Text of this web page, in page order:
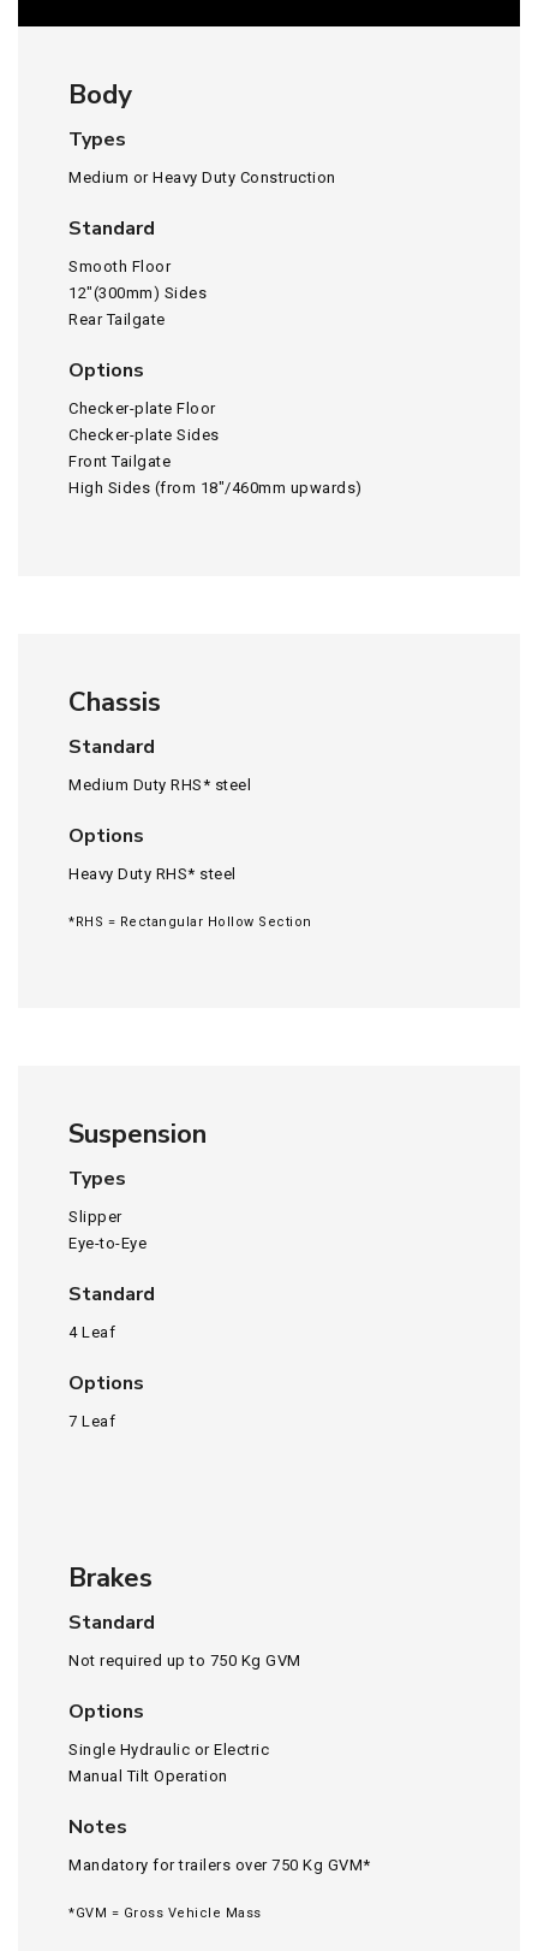
Body
Types
Medium or Heavy Duty Construction
Standard
Smooth Floor
12″(300mm) Sides
Rear Tailgate
Options
Checker-plate Floor
Checker-plate Sides
Front Tailgate
High Sides (from 18″/460mm upwards)
Chassis
Standard
Medium Duty RHS* steel
Options
Heavy Duty RHS* steel
*RHS = Rectangular Hollow Section
Suspension
Types
Slipper
Eye-to-Eye
Standard
4 Leaf
Options
7 Leaf
Brakes
Standard
Not required up to 750 Kg GVM
Options
Single Hydraulic or Electric
Manual Tilt Operation
Notes
Mandatory for trailers over 750 Kg GVM*
*GVM = Gross Vehicle Mass